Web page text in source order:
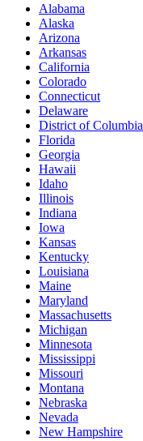
Alabama
Alaska
Arizona
Arkansas
California
Colorado
Connecticut
Delaware
District of Columbia
Florida
Georgia
Hawaii
Idaho
Illinois
Indiana
Iowa
Kansas
Kentucky
Louisiana
Maine
Maryland
Massachusetts
Michigan
Minnesota
Mississippi
Missouri
Montana
Nebraska
Nevada
New Hampshire